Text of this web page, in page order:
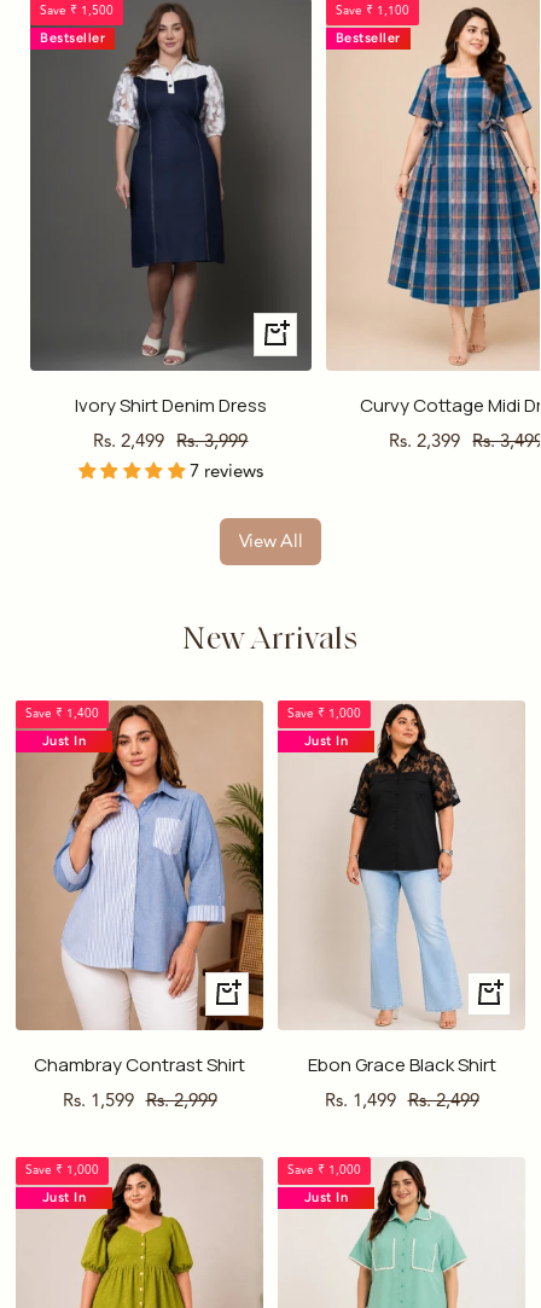
Save ₹ 1,500
Bestseller
Quick
view
Ivory Shirt Denim Dress
Sale
price
Rs. 2,499 Regular
price
Rs. 3,999
7 reviews
Save ₹ 1,100
Bestseller
Curvy Cottage Midi
Sale
Rs. 2,399 Regular
Rs.
View All
New Arrivals
Save ₹ 1,400
Just In
Quick
view
Chambray Contrast Shirt
Sale
Rs. 1,599 Regular
Rs. 2,999
Save ₹ 1,000
Just In
Quick
view
Ebon Grace Black Shirt
Sale
Rs. 1,499 Regular
Rs. 2,499
Save ₹ 1,000
Just In
Save ₹ 1,000
Just In